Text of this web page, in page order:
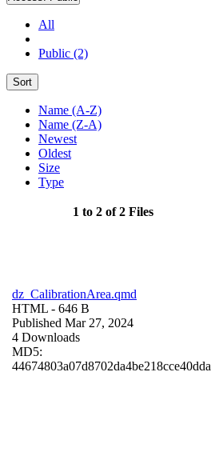
All
Public (2)
Sort
Name (A-Z)
Name (Z-A)
Newest
Oldest
Size
Type
1 to 2 of 2 Files
dz_CalibrationArea.qmd
HTML - 646 B
Published Mar 27, 2024
4 Downloads
MD5:
44674803a07d8702da4be218cce40dda